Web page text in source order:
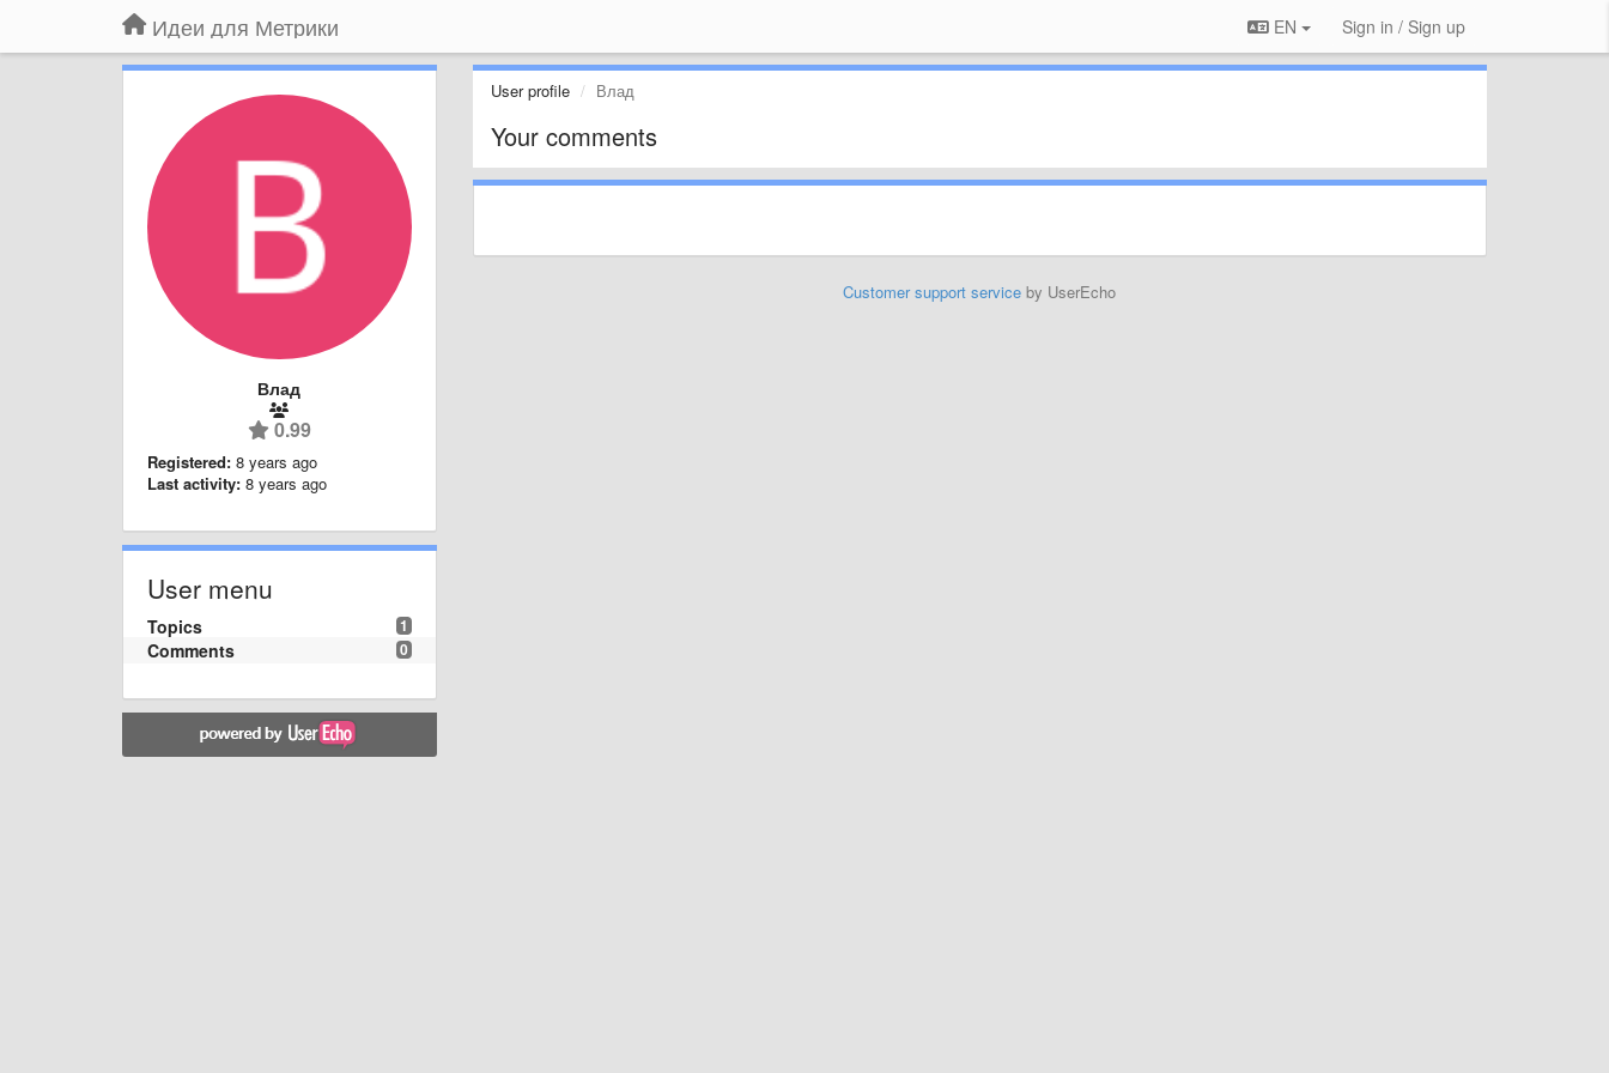
Идеи для Метрики EN Sign in / Sign up
Влад
0.99
Registered: 8 years ago
Last activity: 8 years ago
User menu
1
Topics
0
Comments
User profile Влад
Your comments
Customer support service by UserEcho